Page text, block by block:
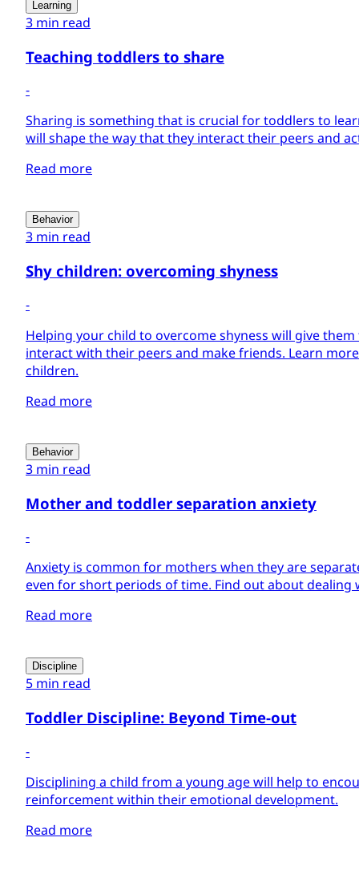
Learning
3 min read
Teaching toddlers to share
-
Sharing is something that is crucial for toddlers to
will shape the way that they interact their peers and
Read more
Behavior
3 min read
Shy children: overcoming shyness
-
Helping your child to overcome shyness will give
interact with their peers and make friends. Learn
children.
Read more
Behavior
3 min read
Mother and toddler separation anxiety
-
Anxiety is common for mothers when they are
even for short periods of time. Find out about dealing
Read more
Discipline
5 min read
Toddler Discipline: Beyond Time-out
-
Disciplining a child from a young age will help to
reinforcement within their emotional development.
Read more